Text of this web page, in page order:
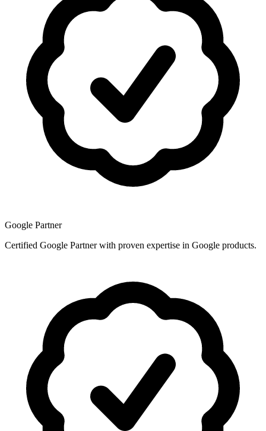
Google Partner
Certified Google Partner with proven expertise in Google products.